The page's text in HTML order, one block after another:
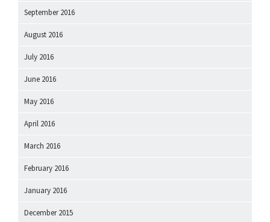
September 2016
August 2016
July 2016
June 2016
May 2016
April 2016
March 2016
February 2016
January 2016
December 2015